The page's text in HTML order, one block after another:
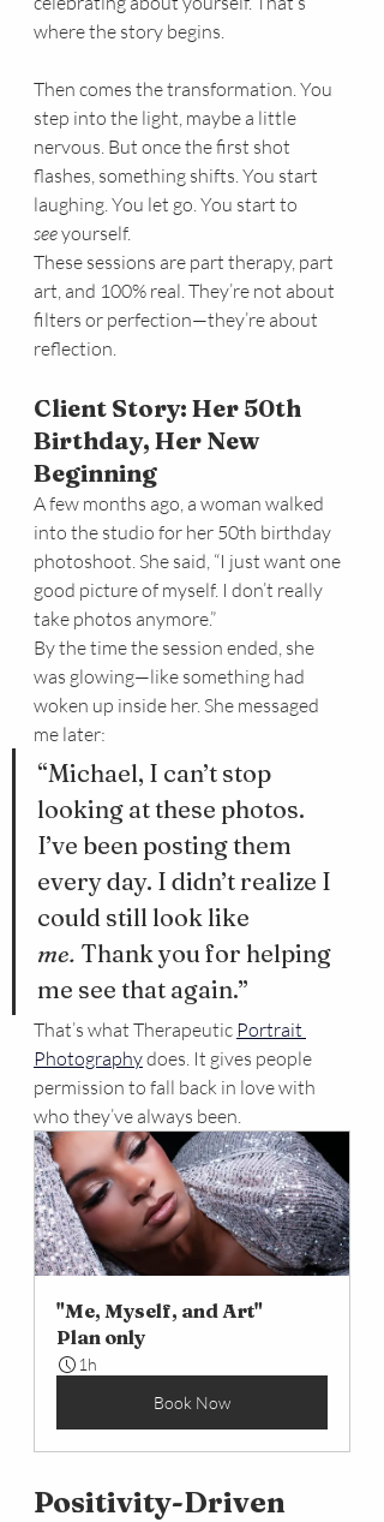
where the story begins.
Then comes the transformation. You
step into the light, maybe a little
nervous. But once the first shot
flashes, something shifts. You start
laughing. You let go. You start to
see yourself.
These sessions are part therapy, part
art, and 100% real. They’re not about
filters or perfection—they’re about
reflection.
Client Story: Her 50th
Birthday, Her New
Beginning
A few months ago, a woman walked
into the studio for her 50th birthday
photoshoot. She said, “I just want one
good picture of myself. I don’t really
take photos anymore.”
By the time the session ended, she
was glowing—like something had
woken up inside her. She messaged
me later:
“Michael, I can’t stop
looking at these photos.
I’ve been posting them
every day. I didn’t realize I
could still look like
me. Thank you for helping
me see that again.”
That’s what Therapeutic Portrait
Photography does. It gives people
permission to fall back in love with
who they’ve always been.
"Me, Myself, and Art"
Plan only
1h
Book Now
Positivity-Driven